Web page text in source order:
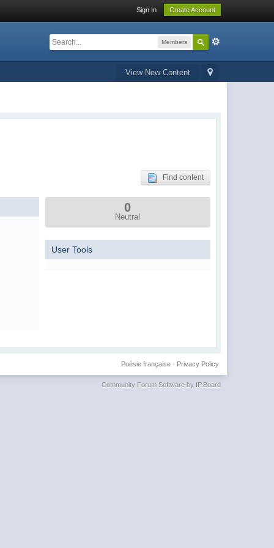
Sign In Create Account
Members
View New Content
Find content
0
Neutral
User Tools
Privacy Policy
Poésie française·
Community Forum Software by IP.Board